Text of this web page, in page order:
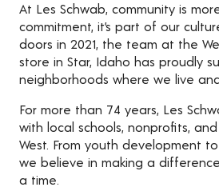
At Les Schwab, community is
commitment, it’s part of our
doors in 2021, the team at the
store in Star, Idaho has proudly
neighborhoods where we live
For more than 74 years, Les
with local schools, nonprofits,
West. From youth development
we believe in making a
a time.